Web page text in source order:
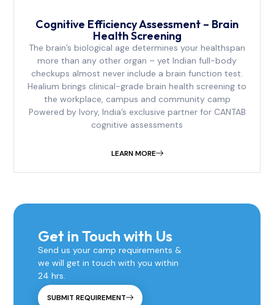
Cognitive Efficiency Assessment – Brain
Health Screening
The brain’s biological age determines your healthspan
more than any other organ – yet Indian full-body
checkups almost never include a brain function test.
Healium brings clinical-grade brain health screening to
the workplace, campus and community camp
Powered by Ivory, India’s exclusive partner for CANTAB
cognitive assessments
LEARN MORE
Get in Touch with Us
Send us your camp requirements &
we will get in touch with you within
24 hrs.
SUBMIT REQUIREMENT